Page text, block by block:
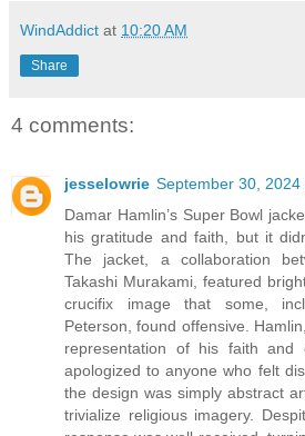
WindAddict at 10:20 AM
Share
4 comments:
jesselowrie September 30, 2024
Damar Hamlin’s Super Bowl
his gratitude and faith, but it
The jacket, a collaboration
Takashi Murakami, featured
crucifix image that some,
Peterson, found offensive.
representation of his faith and
apologized to anyone who felt
the design was simply abstract
trivialize religious imagery.